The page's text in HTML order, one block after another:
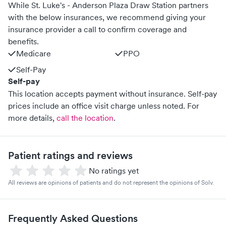
While St. Luke's - Anderson Plaza Draw Station partners
with the below insurances, we recommend giving your
insurance provider a call to confirm coverage and
benefits.
Medicare
PPO
Self-Pay
Self-pay
This location accepts payment without insurance. Self-pay
prices include an office visit charge unless noted. For
more details, call the location.
Patient ratings and reviews
No ratings yet
All reviews are opinions of patients and do not represent the opinions of Solv.
Frequently Asked Questions